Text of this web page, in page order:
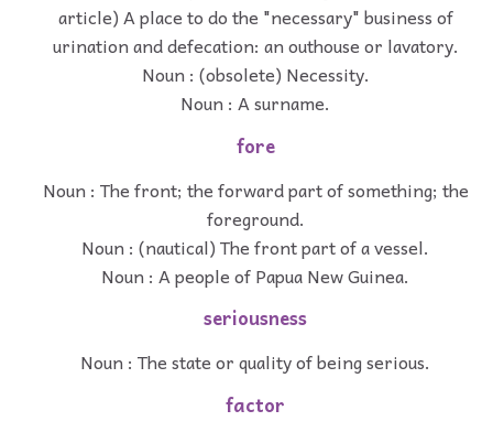
article) A place to do the "necessary" business of
urination and defecation: an outhouse or lavatory.
Noun : (obsolete) Necessity.
Noun : A surname.
fore
Noun : The front; the forward part of something; the
foreground.
Noun : (nautical) The front part of a vessel.
Noun : A people of Papua New Guinea.
seriousness
Noun : The state or quality of being serious.
factor